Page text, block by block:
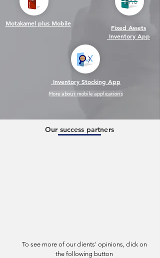
Motakamel plus Mobile
Fixed Assets
Inventory App
Inventory Stocking App
More about mobile applications
Our success partners
To see more of our clients' opinions, click on
the following button